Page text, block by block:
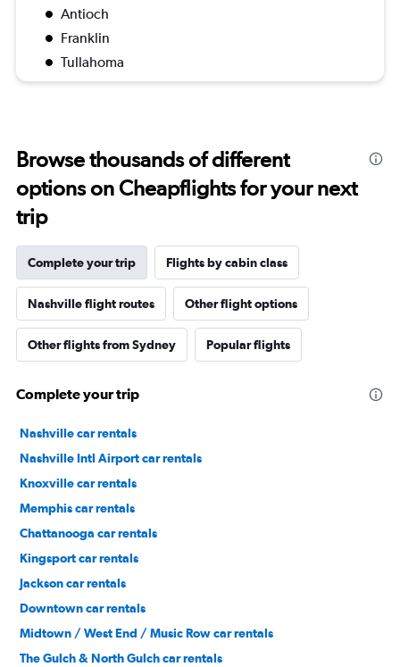
Antioch
Franklin
Tullahoma
Browse thousands of different
options on Cheapflights for your next
trip
Complete your trip Flights by cabin class
Nashville flight routes Other flight options
Other flights from Sydney Popular flights
Complete your trip
Nashville car rentals
Nashville Intl Airport car rentals
Knoxville car rentals
Memphis car rentals
Chattanooga car rentals
Kingsport car rentals
Jackson car rentals
Downtown car rentals
Midtown / West End / Music Row car rentals
The Gulch & North Gulch car rentals